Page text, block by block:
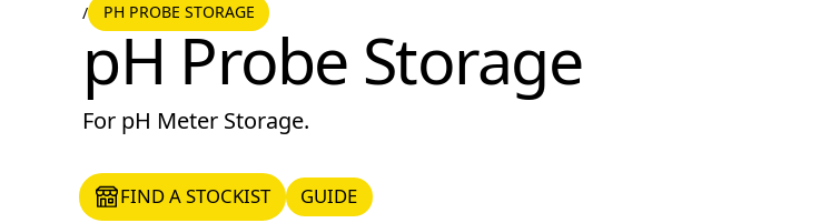
/pH Probe Storage
PH PROBE STORAGE
pH Probe Storage
For pH Meter Storage.
FIND A STOCKIST
FIND A STOCKIST GUIDE
GUIDE